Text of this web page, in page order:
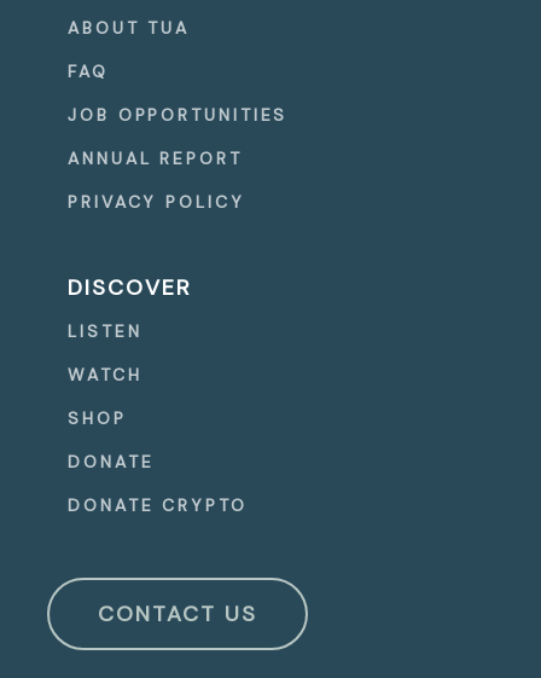
ABOUT TUA
FAQ
JOB OPPORTUNITIES
ANNUAL REPORT
PRIVACY POLICY
DISCOVER
LISTEN
WATCH
SHOP
DONATE
DONATE CRYPTO
CONTACT US